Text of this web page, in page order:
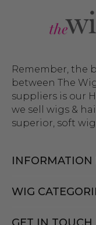
Remember, the
between The
suppliers is our
we sell wigs &
superior, soft
INFORMATION
WIG